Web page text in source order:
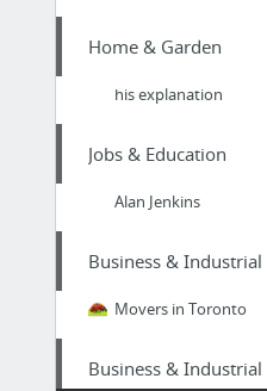
Home & Garden
his explanation
Jobs & Education
Alan Jenkins
Business & Industrial
Movers in Toronto
Business & Industrial